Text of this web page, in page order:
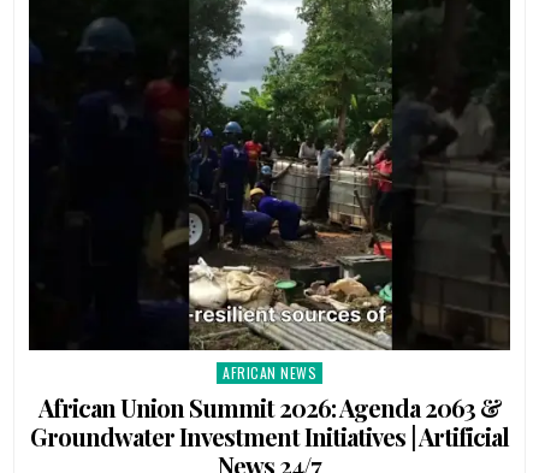
Posted
AFRICAN NEWS
African Union Summit 2026: Agenda 2063 &
Groundwater Investment Initiatives | Artificial
News 24/7